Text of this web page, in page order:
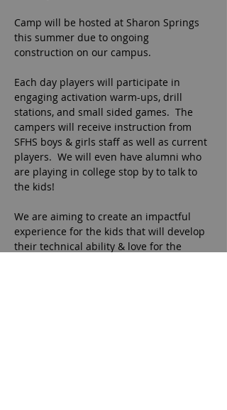
Camp will be hosted at Sharon Springs
this summer due to ongoing
construction on our campus.
Each day players will participate in
engaging activation warm-ups, drill
stations, and small sided games.  The
campers will receive instruction from
SFHS boys & girls staff as well as current
players.  We will even have alumni who
are playing in college stop by to talk to
the kids!
We are aiming to create an impactful
experience for the kids that will develop
their technical ability & love for the